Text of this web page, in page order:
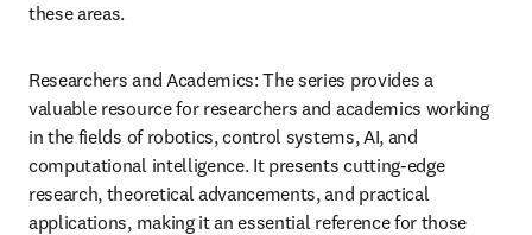
these areas.
Researchers and Academics: The series provides a
valuable resource for researchers and academics working
in the fields of robotics, control systems, AI, and
computational intelligence. It presents cutting-edge
research, theoretical advancements, and practical
applications, making it an essential reference for those